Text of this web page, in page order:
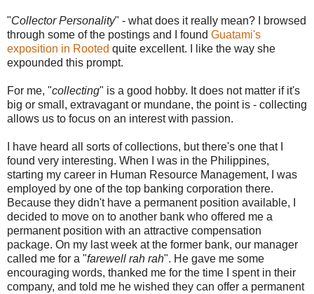
"Collector Personality" - what does it really mean? I browsed
through some of the postings and I found Guatami's
exposition in Rooted quite excellent. I like the way she
expounded this prompt.
For me, "collecting" is a good hobby. It does not matter if it's
big or small, extravagant or mundane, the point is - collecting
allows us to focus on an interest with passion.
I have heard all sorts of collections, but there's one that I
found very interesting. When I was in the Philippines,
starting my career in Human Resource Management, I was
employed by one of the top banking corporation there.
Because they didn't have a permanent position available, I
decided to move on to another bank who offered me a
permanent position with an attractive compensation
package. On my last week at the former bank, our manager
called me for a "farewell rah rah". He gave me some
encouraging words, thanked me for the time I spent in their
company, and told me he wished they can offer a permanent